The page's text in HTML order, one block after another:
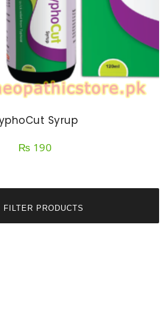
Syrup
₨ 190
FILTER PRODUCTS